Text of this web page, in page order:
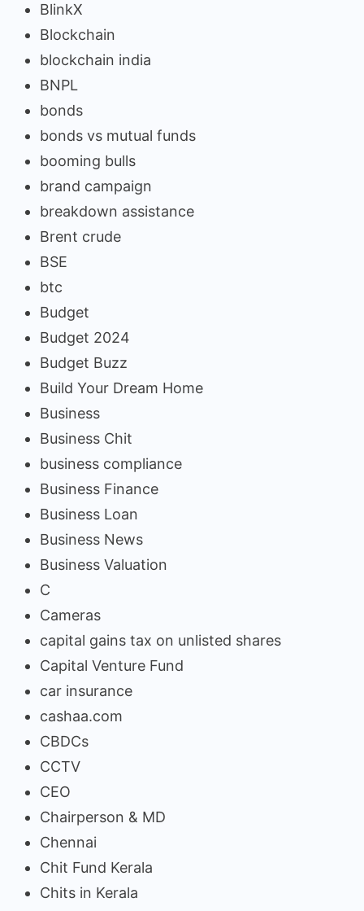
BlinkX
Blockchain
blockchain india
BNPL
bonds
bonds vs mutual funds
booming bulls
brand campaign
breakdown assistance
Brent crude
BSE
btc
Budget
Budget 2024
Budget Buzz
Build Your Dream Home
Business
Business Chit
business compliance
Business Finance
Business Loan
Business News
Business Valuation
C
Cameras
capital gains tax on unlisted shares
Capital Venture Fund
car insurance
cashaa.com
CBDCs
CCTV
CEO
Chairperson & MD
Chennai
Chit Fund Kerala
Chits in Kerala